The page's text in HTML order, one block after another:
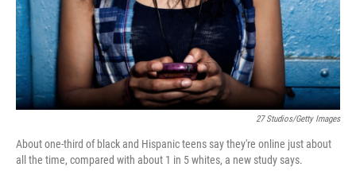
27 Studios/Getty Images
About one-third of black and Hispanic teens say they're online just about
all the time, compared with about 1 in 5 whites, a new study says.